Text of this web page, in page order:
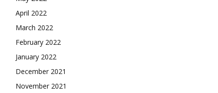
April 2022
March 2022
February 2022
January 2022
December 2021
November 2021